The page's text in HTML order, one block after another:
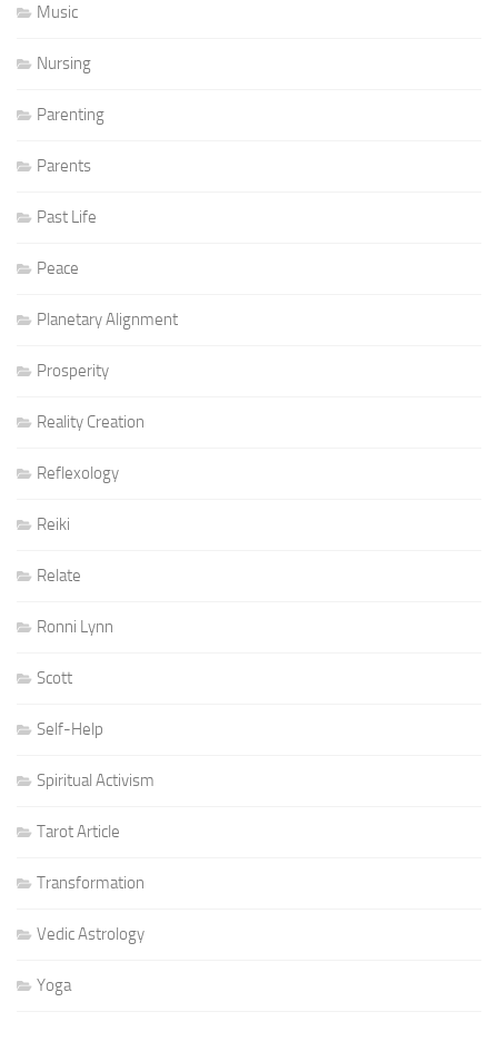
Music
Nursing
Parenting
Parents
Past Life
Peace
Planetary Alignment
Prosperity
Reality Creation
Reflexology
Reiki
Relate
Ronni Lynn
Scott
Self-Help
Spiritual Activism
Tarot Article
Transformation
Vedic Astrology
Yoga